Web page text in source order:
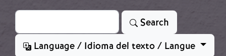
Search
Search
Language / Idioma del texto / Langue